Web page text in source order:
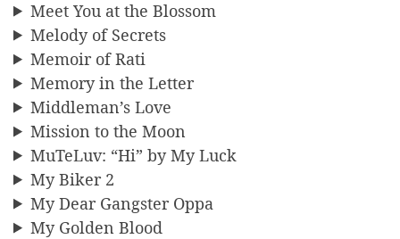
Meet You at the Blossom
Melody of Secrets
Memoir of Rati
Memory in the Letter
Middleman’s Love
Mission to the Moon
MuTeLuv: “Hi” by My Luck
My Biker 2
My Dear Gangster Oppa
My Golden Blood